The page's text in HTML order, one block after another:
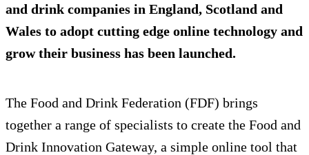
and drink companies in England, Scotland and
Wales to adopt cutting edge online technology and
grow their business has been launched.
The Food and Drink Federation (FDF) brings
together a range of specialists to create the Food and
Drink Innovation Gateway, a simple online tool that